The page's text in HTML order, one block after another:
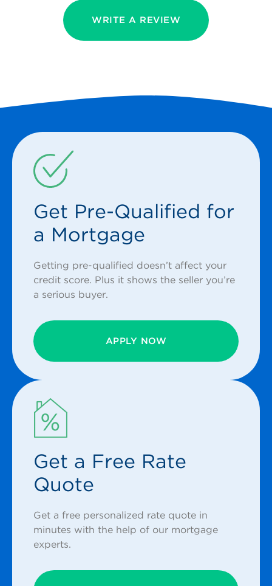
WRITE A REVIEW
Get Pre-Qualified for
a Mortgage
Getting pre-qualified doesn’t affect your
credit score. Plus it shows the seller you’re
a serious buyer.
APPLY NOW
Get a Free Rate
Quote
Get a free personalized rate quote in
minutes with the help of our mortgage
experts.